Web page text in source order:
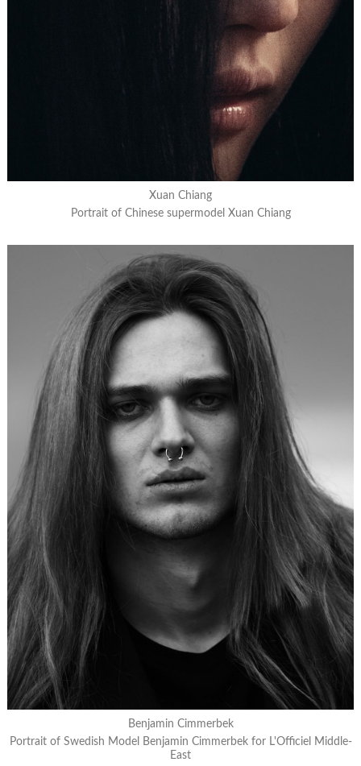
Xuan Chiang
Portrait of Chinese supermodel Xuan Chiang
Benjamin Cimmerbek
Portrait of Swedish Model Benjamin Cimmerbek for L'Officiel Middle-
East